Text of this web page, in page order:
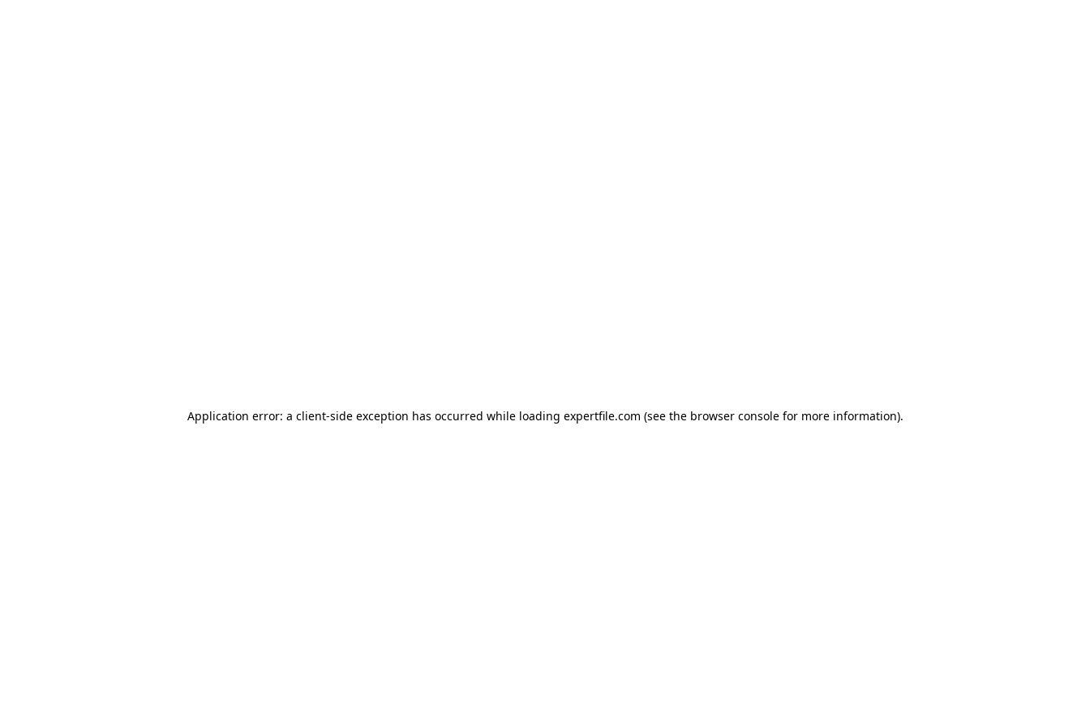
Application error: a client-side exception has occurred while loading expertfile.com (see the browser console for more information).